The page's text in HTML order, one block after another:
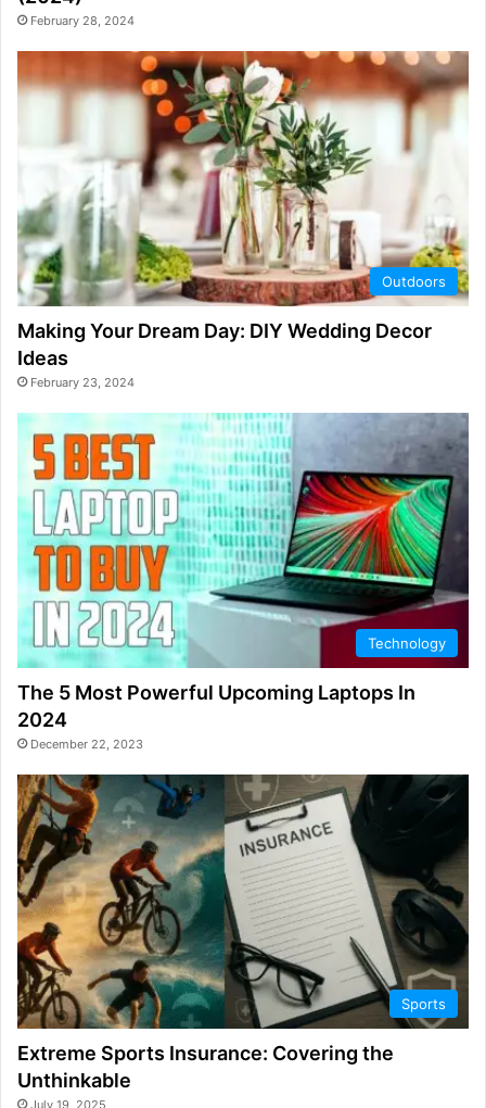
February 28, 2024
Outdoors
Making Your Dream Day: DIY Wedding Decor
Ideas
February 23, 2024
Technology
The 5 Most Powerful Upcoming Laptops In
2024
December 22, 2023
Sports
Extreme Sports Insurance: Covering the
Unthinkable